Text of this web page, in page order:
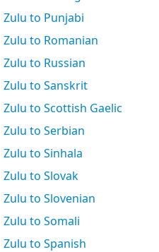
Zulu to Punjabi
Zulu to Romanian
Zulu to Russian
Zulu to Sanskrit
Zulu to Scottish Gaelic
Zulu to Serbian
Zulu to Sinhala
Zulu to Slovak
Zulu to Slovenian
Zulu to Somali
Zulu to Spanish